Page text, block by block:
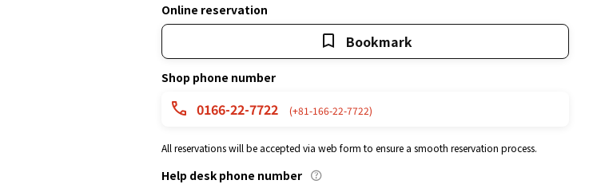
Online reservation
Bookmark
Shop phone number
0166-22-7722 (+81-166-22-7722)
All reservations will be accepted via web form to ensure a smooth reservation process.
Help desk phone number